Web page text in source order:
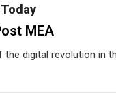
Platform ONE
MEA
the digital revolution in